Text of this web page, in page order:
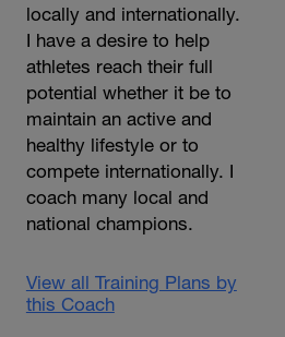
locally and internationally.
I have a desire to help
athletes reach their full
potential whether it be to
maintain an active and
healthy lifestyle or to
compete internationally. I
coach many local and
national champions.
View all Training Plans by
this Coach